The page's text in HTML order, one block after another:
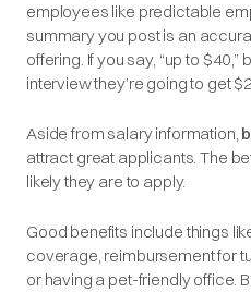
employees like predictable
summary you post is an
offering. If you say, “up to $40,”
interview they’re going to get
Aside from salary information,
attract great applicants. The
likely they are to apply.
Good benefits include things
coverage, reimbursement for
or having a pet-friendly office.